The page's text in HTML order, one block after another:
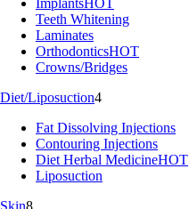
ImplantsHOT
Teeth Whitening
Laminates
OrthodonticsHOT
Crowns/Bridges
Diet/Liposuction4
Fat Dissolving Injections
Contouring Injections
Diet Herbal MedicineHOT
Liposuction
Skin8